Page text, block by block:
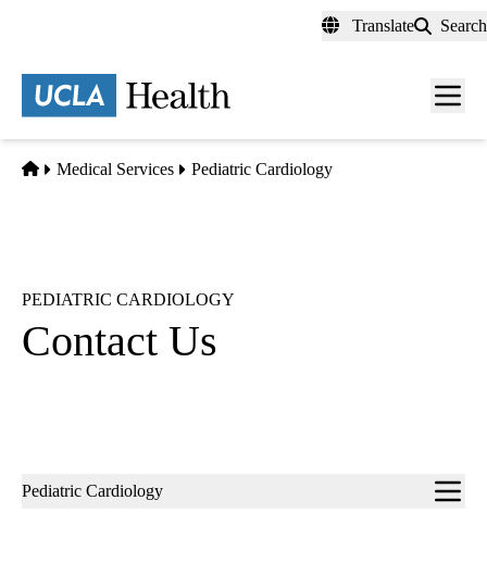
content
Translate Search
Menu
Home
Medical Services Pediatric Cardiology
PEDIATRIC CARDIOLOGY
Contact Us
Sub-
Pediatric Cardiology